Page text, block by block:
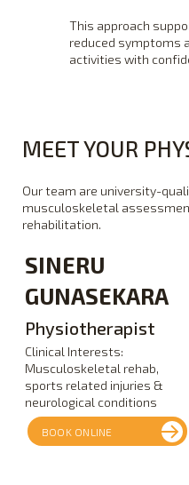
MEET YOUR
Our team are university-
musculoskeletal
rehabilitation.
SINERU
GUNASEKARA
Physiotherapist
Clinical Interests:
Musculoskeletal rehab,
sports related injuries &
neurological conditions
BOOK ONLINE
This approach
reduced symptoms
activities with